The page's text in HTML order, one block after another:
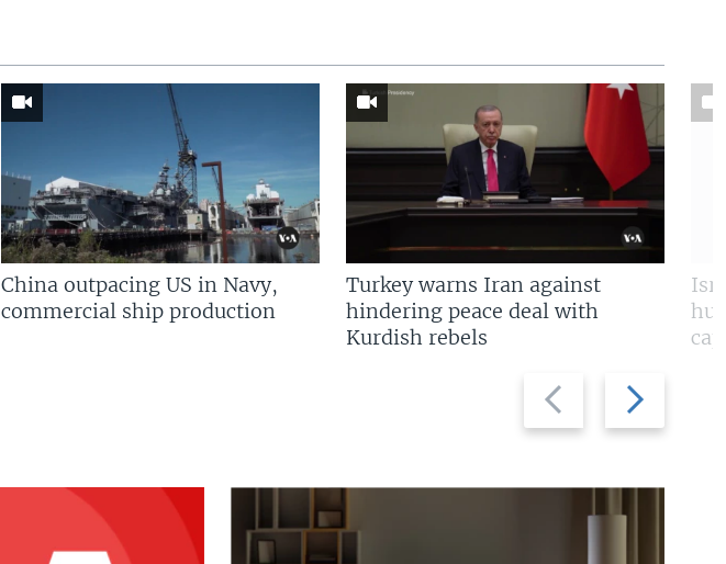
Previous
slide
Next
slide
China outpacing US in Navy,
commercial ship production
Turkey warns Iran against
hindering peace deal with
Kurdish rebels